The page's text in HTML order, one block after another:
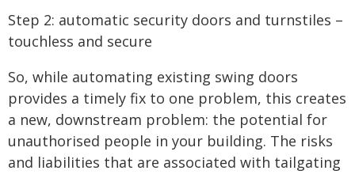
Step 2: automatic security doors and turnstiles –
touchless and secure
So, while automating existing swing doors
provides a timely fix to one problem, this creates
a new, downstream problem: the potential for
unauthorised people in your building. The risks
and liabilities that are associated with tailgating